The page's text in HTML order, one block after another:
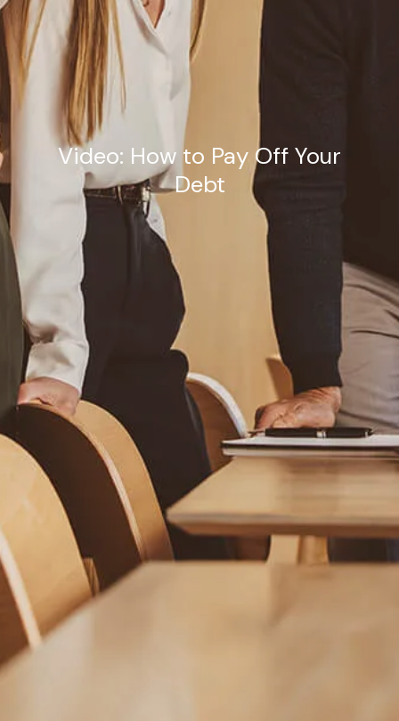
Financial Retirement/Lifestyle Road Map
Estate Planning Road Map
Video: How to Pay Off Your
Debt